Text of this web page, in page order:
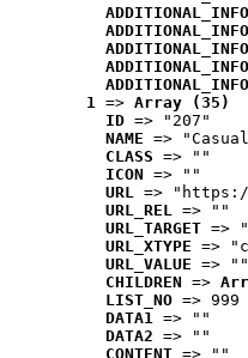
1 => Array (35)
ID => "207"
NAME =>
CLASS => ""
ICON => ""
URL =>
URL_REL => ""
URL_TARGET =>
URL_XTYPE =>
URL_VALUE => ""
CHILDREN =>
LIST_NO => 999
DATA1 => ""
DATA2 => ""
CONTENT => ""